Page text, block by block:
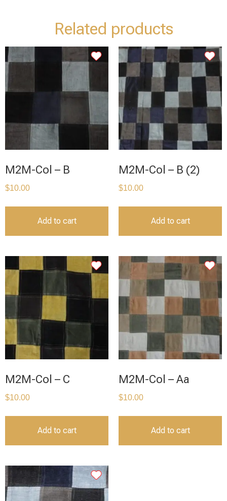
Related products
M2M-Col – B
$10.00
Add to cart
M2M-Col – B (2)
$10.00
Add to cart
M2M-Col – C
$10.00
Add to cart
M2M-Col – Aa
$10.00
Add to cart